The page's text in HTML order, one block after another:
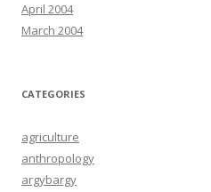
April 2004
March 2004
CATEGORIES
agriculture
anthropology
argybargy